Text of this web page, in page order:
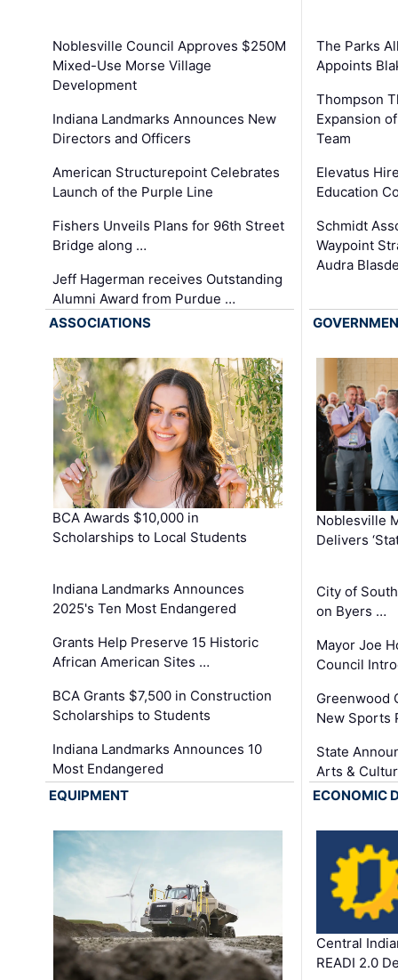
Noblesville Council Approves $250M
Mixed-Use Morse Village
Development
Indiana Landmarks Announces New
Directors and Officers
American Structurepoint Celebrates
Launch of the Purple Line
Fishers Unveils Plans for 96th Street
Bridge along …
Jeff Hagerman receives Outstanding
Alumni Award from Purdue …
The Parks
Appoints
Thompson
Expansion
Team
Elevatus
Education
Schmidt
Waypoint
Audra
ASSOCIATIONS
BCA Awards $10,000 in
Scholarships to Local Students
Indiana Landmarks Announces
2025's Ten Most Endangered
Grants Help Preserve 15 Historic
African American Sites …
BCA Grants $7,500 in Construction
Scholarships to Students
Indiana Landmarks Announces 10
Most Endangered
Noblesville
Delivers
City of
on Byers …
Mayor Joe
Council
Greenwood
New Sports
State
Arts &
EQUIPMENT
ECONOMIC
Central
READI 2.0